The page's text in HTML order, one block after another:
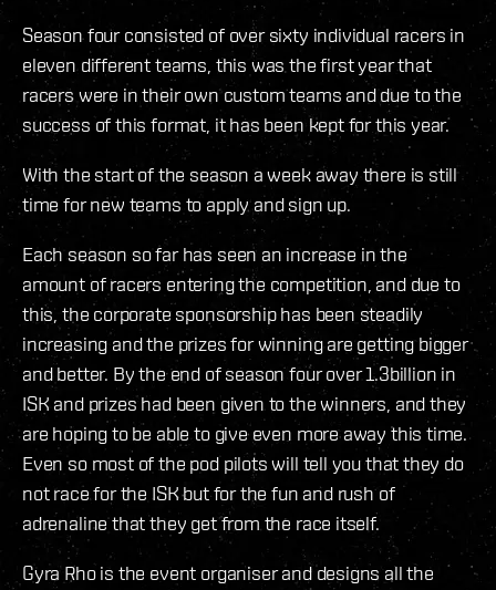
Season four consisted of over sixty individual racers in
eleven different teams, this was the first year that
racers were in their own custom teams and due to the
success of this format, it has been kept for this year.
With the start of the season a week away there is still
time for new teams to apply and sign up.
Each season so far has seen an increase in the
amount of racers entering the competition, and due to
this, the corporate sponsorship has been steadily
increasing and the prizes for winning are getting bigger
and better. By the end of season four over 1.3billion in
ISK and prizes had been given to the winners, and they
are hoping to be able to give even more away this time.
Even so most of the pod pilots will tell you that they do
not race for the ISK but for the fun and rush of
adrenaline that they get from the race itself.
Gyra Rho is the event organiser and designs all the